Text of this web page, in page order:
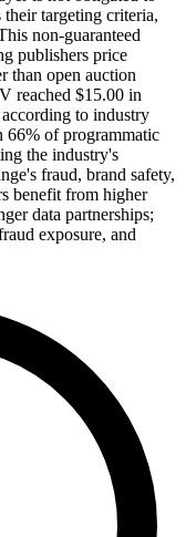
targeting criteria,
non-guaranteed
publishers price
than open auction
reached $15.00 in
to industry
66% of programmatic
the industry's
fraud, brand safety,
benefit from higher
data partnerships;
exposure, and